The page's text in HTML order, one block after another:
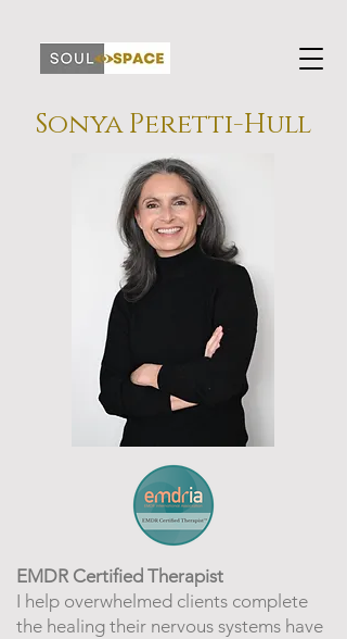
Sonya Peretti-Hull
EMDR Certified Therapist
I help overwhelmed clients complete
the healing their nervous systems have